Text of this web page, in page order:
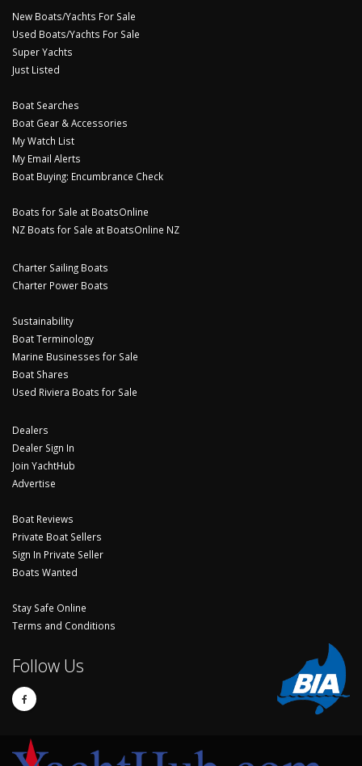
New Boats/Yachts For Sale
Used Boats/Yachts For Sale
Super Yachts
Just Listed
Boat Searches
Boat Gear & Accessories
My Watch List
My Email Alerts
Boat Buying: Encumbrance Check
Boats for Sale at BoatsOnline
NZ Boats for Sale at BoatsOnline NZ
Charter Sailing Boats
Charter Power Boats
Sustainability
Boat Terminology
Marine Businesses for Sale
Boat Shares
Used Riviera Boats for Sale
Dealers
Dealer Sign In
Join YachtHub
Advertise
Boat Reviews
Private Boat Sellers
Sign In Private Seller
Boats Wanted
Stay Safe Online
Terms and Conditions
Follow Us